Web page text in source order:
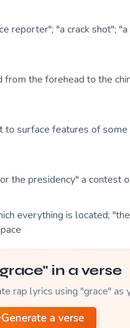
reporter"; "a crack shot";
the forehead to the
surface features of some
the presidency" a contest
everything is located;
in a verse
rap lyrics using "grace" as
Generate a verse